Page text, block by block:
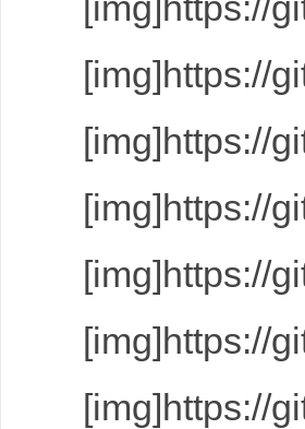
[img]https://
[img]https://
[img]https://
[img]https://
[img]https://
[img]https://